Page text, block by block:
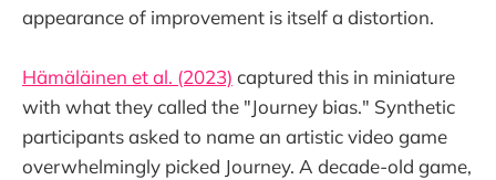
appearance of improvement is itself a distortion.
Hämäläinen et al. (2023) captured this in miniature
with what they called the "Journey bias." Synthetic
participants asked to name an artistic video game
overwhelmingly picked Journey. A decade-old game,